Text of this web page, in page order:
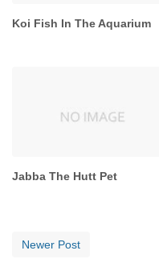
Koi Fish In The Aquarium
Jabba The Hutt Pet
Newer Post